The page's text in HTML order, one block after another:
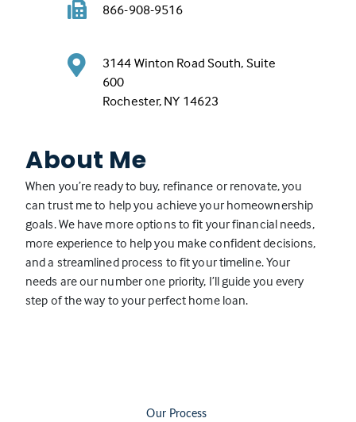
866-908-9516
3144 Winton Road South, Suite
600
Rochester, NY 14623
o
p
e
n
s
i
n
About Me
When you’re ready to buy, refinance or renovate, you
can trust me to help you achieve your homeownership
goals. We have more options to fit your financial needs,
more experience to help you make confident decisions,
and a streamlined process to fit your timeline. Your
needs are our number one priority, I’ll guide you every
step of the way to your perfect home loan.
Our Process